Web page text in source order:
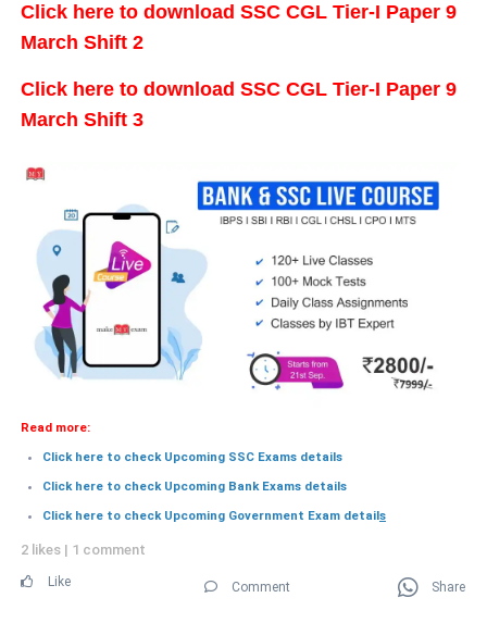
Click here to download SSC CGL Tier-I Paper 9
March Shift 2
Click here to download SSC CGL Tier-I Paper 9
March Shift 3
Read more:
Click here to check Upcoming SSC Exams details
Click here to check Upcoming Bank Exams details
Click here to check Upcoming Government Exam details
2 likes | 1 comment
Like Comment Share